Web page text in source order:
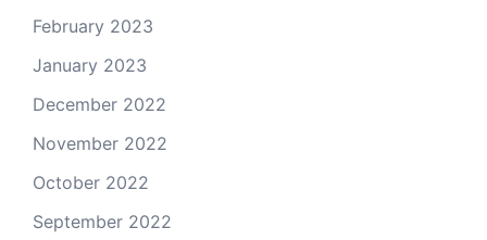
February 2023
January 2023
December 2022
November 2022
October 2022
September 2022